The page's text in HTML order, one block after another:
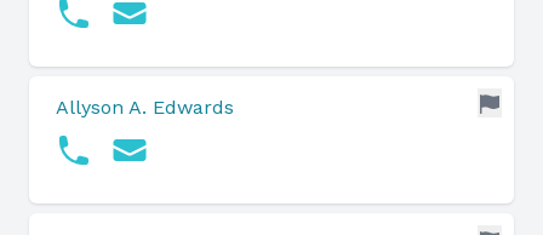
Allyson A. Edwards